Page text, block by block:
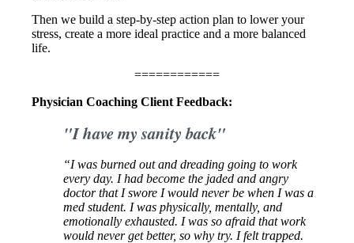
Then we build a step-by-step action plan to lower your
stress, create a more ideal practice and a more balanced
life.
============
Physician Coaching Client Feedback:
"I have my sanity back"
“I was burned out and dreading going to work
every day. I had become the jaded and angry
doctor that I swore I would never be when I was a
med student. I was physically, mentally, and
emotionally exhausted. I was so afraid that work
would never get better, so why try. I felt trapped.